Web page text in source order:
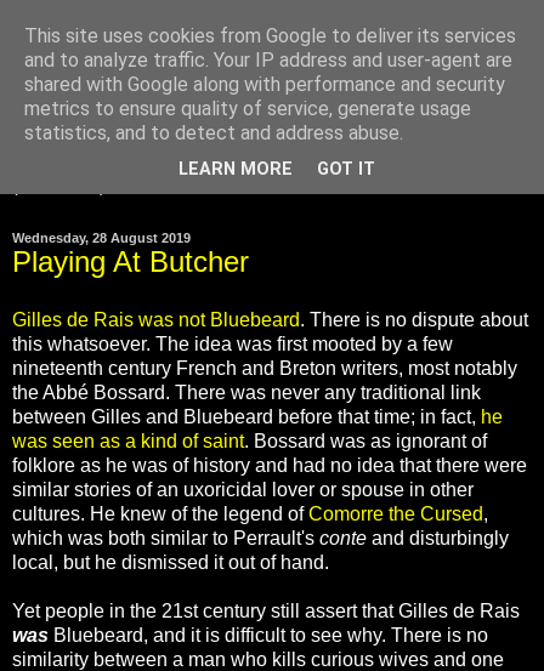
Gilles de Rais was
innocent
Wednesday, 28 August 2019
Playing At Butcher
Gilles de Rais was not Bluebeard. There is no dispute about
this whatsoever. The idea was first mooted by a few
nineteenth century French and Breton writers, most notably
the Abbé Bossard. There was never any traditional link
between Gilles and Bluebeard before that time; in fact, he
was seen as a kind of saint. Bossard was as ignorant of
folklore as he was of history and had no idea that there were
similar stories of an uxoricidal lover or spouse in other
cultures. He knew of the legend ofComorre the Cursed,
which was both similar to Perrault's conte and disturbingly
local, but he dismissed it out of hand.
Yet people in the 21st century still assert that Gilles de Rais
was Bluebeard, and it is difficult to see why. There is no
similarity between a man who kills curious wives and one
This site uses cookies from Google to deliver its services
and to analyze traffic. Your IP address and user-agent are
shared with Google along with performance and security
metrics to ensure quality of service, generate usage
statistics, and to detect and address abuse.
LEARN MORE GOT IT